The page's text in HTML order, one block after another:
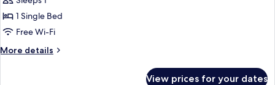
Single
Room
1 Single Bed
Free Wi-Fi
More details
More
View prices for your dates